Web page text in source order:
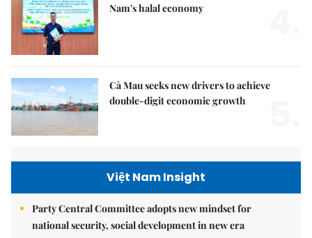
Nam's halal economy
Cà Mau seeks new drivers to achieve
double-digit economic growth
Việt Nam Insight
Party Central Committee adopts new mindset for
national security, social development in new era